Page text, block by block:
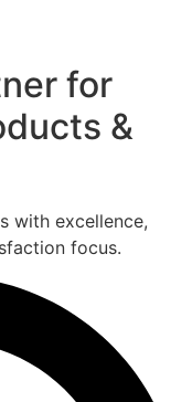
for
&
with excellence,
focus.